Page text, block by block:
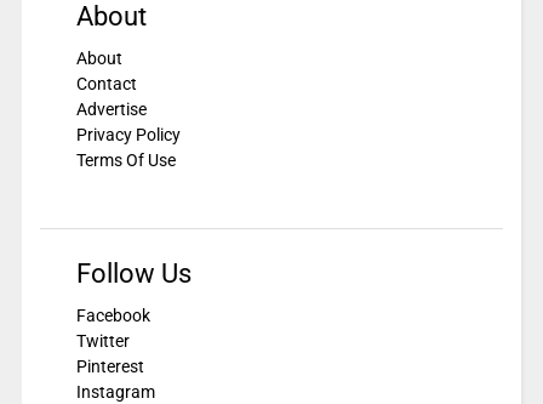
About
About
Contact
Advertise
Privacy Policy
Terms Of Use
Follow Us
Facebook
Twitter
Pinterest
Instagram